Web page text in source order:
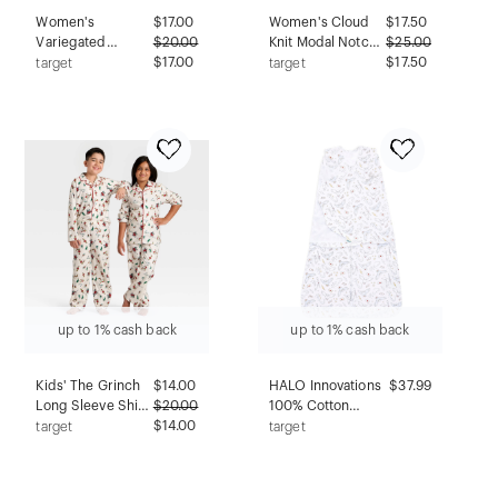
Women's
Variegated
Ribbed Pajama
$17.00
$20.00
$17.00
target
Women's Cloud
Knit Modal Notch
Collar Long
$17.50
$25.00
$17.50
target
up to 1% cash back
Kids' The Grinch
Long Sleeve Shirt
and Pants Holiday
$14.00
$20.00
$14.00
target
up to 1% cash back
HALO Innovations
100% Cotton
Sleepsack
$37.99
target